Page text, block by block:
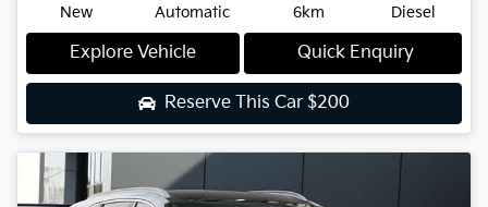
New
Automatic
6km
Diesel
Explore Vehicle Quick Enquiry
Reserve This Car $200